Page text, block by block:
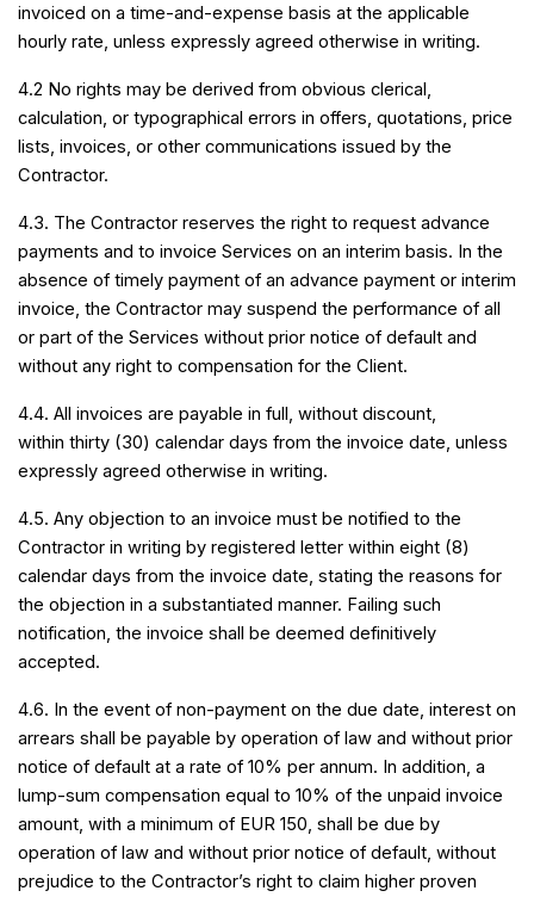
invoiced on a time-and-expense basis at the applicable
hourly rate, unless expressly agreed otherwise in writing.
4.2 No rights may be derived from obvious clerical,
calculation, or typographical errors in offers, quotations, price
lists, invoices, or other communications issued by the
Contractor.
4.3. The Contractor reserves the right to request advance
payments and to invoice Services on an interim basis. In the
absence of timely payment of an advance payment or interim
invoice, the Contractor may suspend the performance of all
or part of the Services without prior notice of default and
without any right to compensation for the Client.
4.4. All invoices are payable in full, without discount,
within thirty (30) calendar days from the invoice date, unless
expressly agreed otherwise in writing.
4.5. Any objection to an invoice must be notified to the
Contractor in writing by registered letter within eight (8)
calendar days from the invoice date, stating the reasons for
the objection in a substantiated manner. Failing such
notification, the invoice shall be deemed definitively
accepted.
4.6. In the event of non-payment on the due date, interest on
arrears shall be payable by operation of law and without prior
notice of default at a rate of 10% per annum. In addition, a
lump-sum compensation equal to 10% of the unpaid invoice
amount, with a minimum of EUR 150, shall be due by
operation of law and without prior notice of default, without
prejudice to the Contractor’s right to claim higher proven